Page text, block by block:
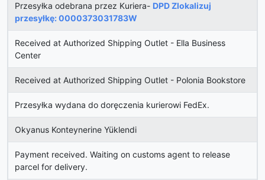
Przesyłka odebrana przez Kuriera- DPD Zlokalizuj
przesyłkę: 0000373031783W
Received at Authorized Shipping Outlet - Ella Business
Center
Received at Authorized Shipping Outlet - Polonia Bookstore
Przesyłka wydana do doręczenia kurierowi FedEx.
Okyanus Konteynerine Yüklendi
Payment received. Waiting on customs agent to release
parcel for delivery.